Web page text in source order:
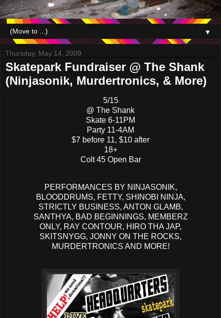
▼
Thursday, May 14, 2009
Skatepark Fundraiser @ The Shank
(Ninjasonik, Murdertronics, & More)
5/15
@ The Shank
Skate 6-11PM
Party 11-4AM
$7 before 11, $10 after
18+
Colt 45 Open Bar
PERFORMANCES BY NINJASONIK,
BLOODDRUMS, FETTY, SHINOBI NINJA,
STRICTLY BUSINESS, ANTON GLAMB,
SANTHYA, BAD BEGINNINGS, MEMBERZ
ONLY, RAY CONTOUR, HIRO THA JAP,
SKITSNYGG, JONNY ON THE ROCKS,
MURDERTRONICS AND MORE!